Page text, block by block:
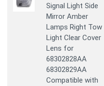
Signal Light Side
Mirror Amber
Lamps Right Tow
Light Clear Cover
Lens for
68302828AA
68302829AA
Compatible with